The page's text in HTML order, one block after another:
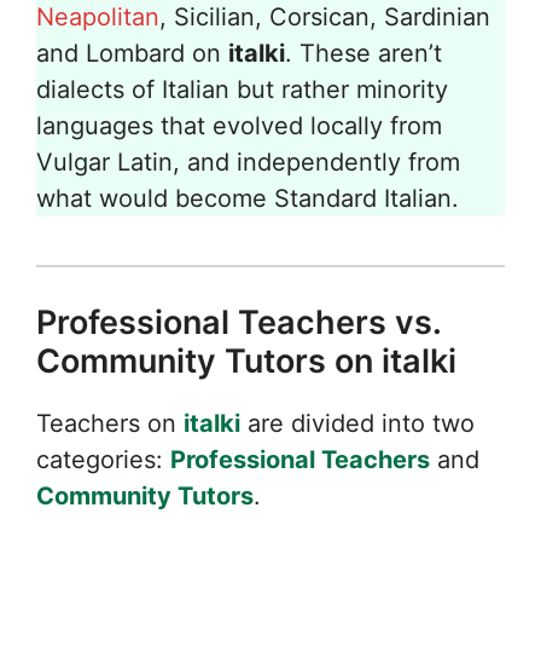
Neapolitan, Sicilian, Corsican, Sardinian
and Lombard on italki. These aren’t
dialects of Italian but rather minority
languages that evolved locally from
Vulgar Latin, and independently from
what would become Standard Italian.
Professional Teachers vs.
Community Tutors on italki
Teachers on italki are divided into two
categories: Professional Teachers and
Community Tutors.